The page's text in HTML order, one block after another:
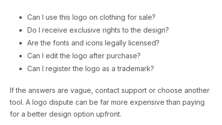
Can I use this logo on clothing for sale?
Do I receive exclusive rights to the design?
Are the fonts and icons legally licensed?
Can I edit the logo after purchase?
Can I register the logo as a trademark?
If the answers are vague, contact support or choose another
tool. A logo dispute can be far more expensive than paying
for a better design option upfront.